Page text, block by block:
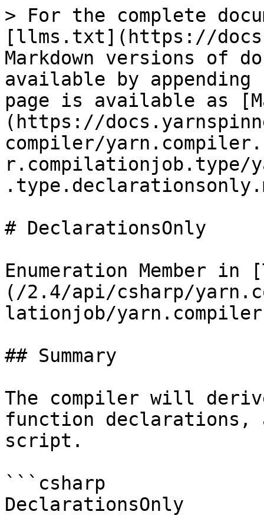
> For the complete
[llms.txt](https://
Markdown versions of
available by
page is available as
(https://
compiler/
r.compilationjob.type/
# DeclarationsOnly
Enumeration Member in
(/2.4/api/csharp/
lationjob/
## Summary
The compiler will
function
script.
```csharp
DeclarationsOnly